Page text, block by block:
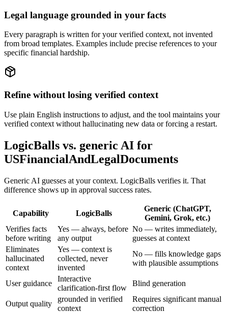
Legal language grounded in your facts
Every paragraph is written for your verified context, not invented
from broad templates. Examples include precise references to your
specific financial hardship.
Refine without losing verified context
Use plain English instructions to adjust, and the tool maintains your
verified context without hallucinating new data or forcing a restart.
LogicBalls vs. generic AI for
USFinancialAndLegalDocuments
Generic AI guesses at your context. LogicBalls verifies it. That
difference shows up in approval success rates.
Capability LogicBalls
Generic (ChatGPT,
Gemini, Grok, etc.)
Verifies facts
before writing
Yes — always, before
any output
No — writes immediately,
guesses at context
Eliminates
hallucinated
context
Yes — context is
collected, never
invented
No — fills knowledge gaps
with plausible assumptions
User guidance
Interactive
clarification-first flow
Blind generation
Output quality
grounded in verified
context
Requires significant manual
correction